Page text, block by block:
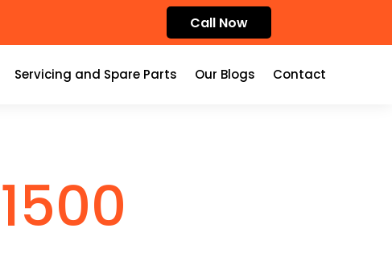
Call Now
Servicing and Spare Parts Our Blogs Contact